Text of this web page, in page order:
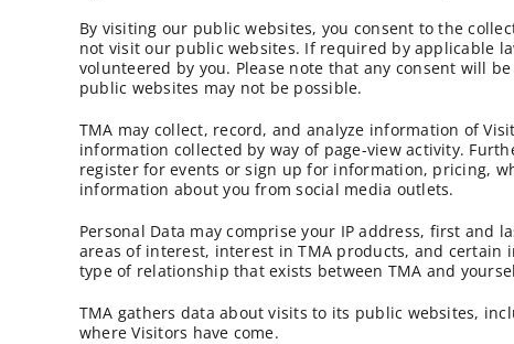
By visiting our public websites, you consent to the
not visit our public websites. If required by applicable
volunteered by you. Please note that any consent will
public websites may not be possible.
TMA may collect, record, and analyze information of
information collected by way of page-view activity.
register for events or sign up for information, pricing,
information about you from social media outlets.
Personal Data may comprise your IP address, first
areas of interest, interest in TMA products, and certain
type of relationship that exists between TMA and
TMA gathers data about visits to its public websites,
where Visitors have come.